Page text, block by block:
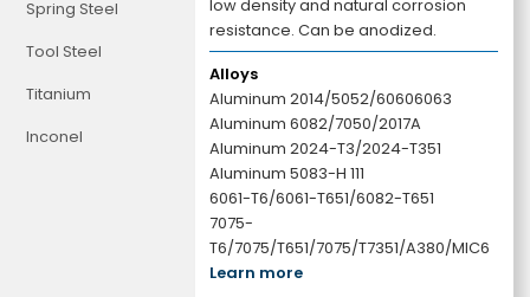
Spring Steel
Tool Steel
Titanium
Inconel
low density and natural corrosion
resistance. Can be anodized.
Alloys
Aluminum 2014/5052/60606063
Aluminum 6082/7050/2017A
Aluminum 2024-T3/2024-T351
Aluminum 5083-H 111
6061-T6/6061-T651/6082-T651
7075-
T6/7075/T651/7075/T7351/A380/MIC6
Learn more